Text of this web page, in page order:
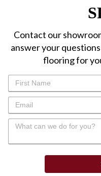
Contact our
answer your
flooring for